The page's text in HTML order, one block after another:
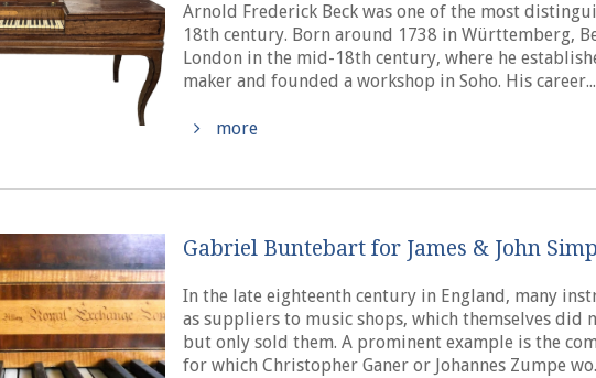
Arnold Frederick Beck was one of the most
18th century. Born around 1738 in Württemberg,
London in the mid-18th century, where he
maker and founded a workshop in Soho. His career...
more
Gabriel Buntebart for James & John
In the late eighteenth century in England, many
as suppliers to music shops, which themselves did
but only sold them. A prominent example is the
for which Christopher Ganer or Johannes Zumpe